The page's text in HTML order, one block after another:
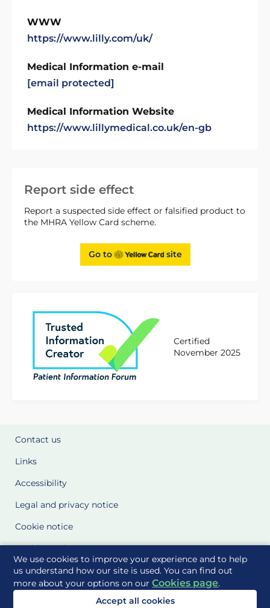
We use cookies to improve your experience and to help
us understand how our site is used. You can find out
more about your options on ourCookies page.
Accept all cookies
Report side effect
Report a suspected side effect or falsified product to
the MHRA Yellow Card scheme.
Go to site
Certified
November 2025
WWW
https://www.lilly.com/uk/
Medical Information e-mail
[email protected]
Medical Information Website
https://www.lillymedical.co.uk/en-gb
Contact us
Links
Accessibility
Legal and privacy notice
Cookie notice
Cookie Settings
Glossary
Site Maps